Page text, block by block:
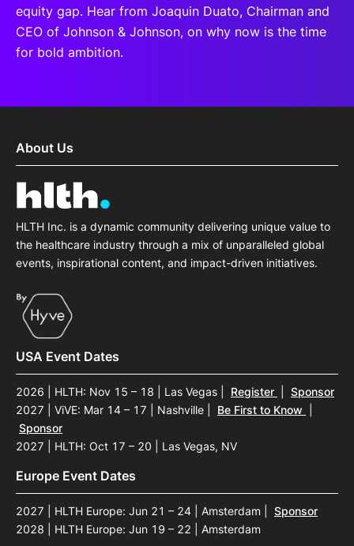
equity gap. Hear from Joaquin Duato, Chairman and
CEO of Johnson & Johnson, on why now is the time
for bold ambition.
About Us
HLTH Inc. is a dynamic community delivering unique value to
the healthcare industry through a mix of unparalleled global
events, inspirational content, and impact-driven initiatives.
USA Event Dates
2026 | HLTH: Nov 15 – 18 | Las Vegas Register
Sponsor
2027 | ViVE: Mar 14 – 17 | Nashville
Be First to Know
Sponsor
2027 | HLTH: Oct 17 – 20 | Las Vegas, NV
Europe Event Dates
2027 | HLTH Europe: Jun 21 – 24 | Amsterdam
Sponsor
2028 | HLTH Europe: Jun 19 – 22 | Amsterdam